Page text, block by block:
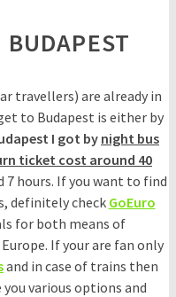
travellers) are already in
to Budapest is either by
I got by night bus
ticket cost around 40
7 hours. If you want to find
definitely check GoEuro
for both means of
If your are fan only
and in case of trains then
various options and